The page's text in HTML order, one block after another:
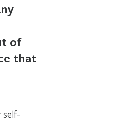
of
that
self-